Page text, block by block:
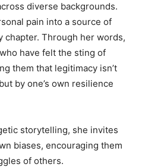
diverse backgrounds.
pain into a source of
chapter. Through her words,
have felt the sting of
them that legitimacy isn’t
by one’s own resilience
storytelling, she invites
biases, encouraging them
of others.